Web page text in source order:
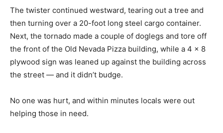
The twister continued westward, tearing out a tree and
then turning over a 20-foot long steel cargo container.
Next, the tornado made a couple of doglegs and tore off
the front of the Old Nevada Pizza building, while a 4 x 8
plywood sign was leaned up against the building across
the street — and it didn’t budge.
No one was hurt, and within minutes locals were out
helping those in need.